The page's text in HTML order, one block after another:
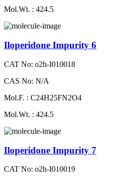
Mol.Wt. : 424.5
Iloperidone Impurity 6
CAT No: o2h-I010018
CAS No: N/A
Mol.F. : C24H25FN2O4
Mol.Wt. : 424.5
Iloperidone Impurity 7
CAT No: o2h-I010019